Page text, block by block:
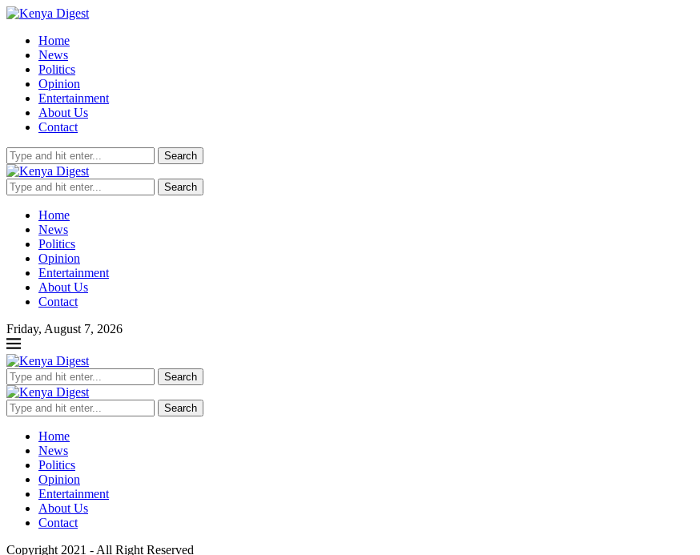
Home
News
Politics
Opinion
Entertainment
About Us
Contact
Search
Search
Home
News
Politics
Opinion
Entertainment
About Us
Contact
Friday, August 7, 2026
Search
Search
Home
News
Politics
Opinion
Entertainment
About Us
Contact
Copyright 2021 - All Right Reserved